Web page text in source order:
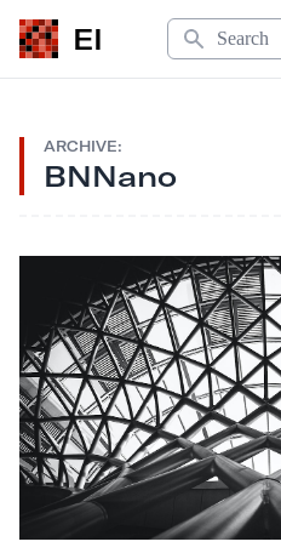
EI
Search
ARCHIVE:
BNNano